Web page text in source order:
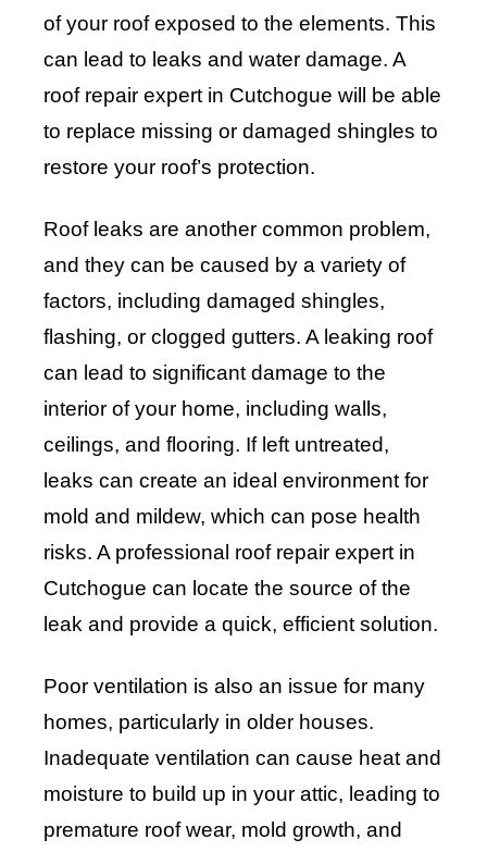
of your roof exposed to the elements. This
can lead to leaks and water damage. A
roof repair expert in Cutchogue will be able
to replace missing or damaged shingles to
restore your roof’s protection.
Roof leaks are another common problem,
and they can be caused by a variety of
factors, including damaged shingles,
flashing, or clogged gutters. A leaking roof
can lead to significant damage to the
interior of your home, including walls,
ceilings, and flooring. If left untreated,
leaks can create an ideal environment for
mold and mildew, which can pose health
risks. A professional roof repair expert in
Cutchogue can locate the source of the
leak and provide a quick, efficient solution.
Poor ventilation is also an issue for many
homes, particularly in older houses.
Inadequate ventilation can cause heat and
moisture to build up in your attic, leading to
premature roof wear, mold growth, and